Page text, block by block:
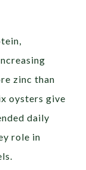
zinc than
oysters give
daily
role in